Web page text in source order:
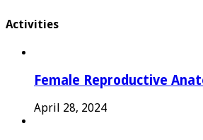
Activities
Female Reproductive
April 28, 2024